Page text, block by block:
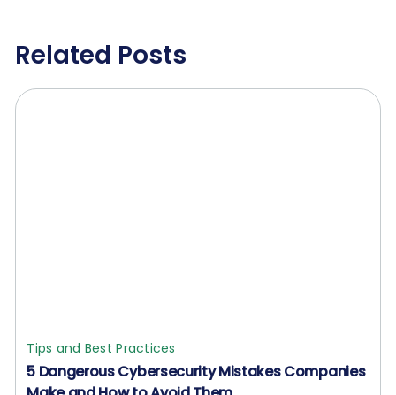
Related Posts
Tips and Best Practices
5 Dangerous Cybersecurity Mistakes Companies